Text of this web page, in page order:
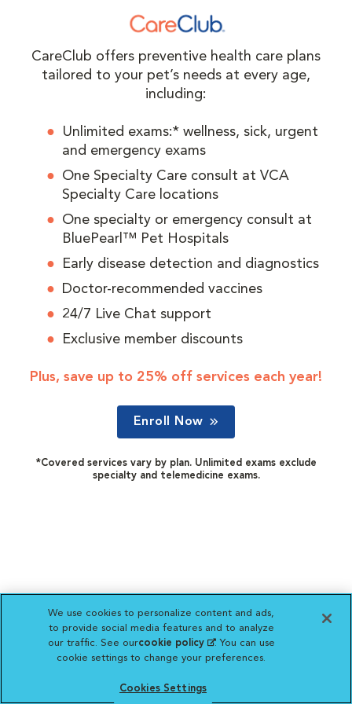
CareClub offers preventive health care plans
tailored to your pet’s needs at every age,
including:
Unlimited exams:* wellness, sick, urgent
and emergency exams
One Specialty Care consult at VCA
Specialty Care locations
One specialty or emergency consult at
BluePearl™ Pet Hospitals
Early disease detection and diagnostics
Doctor-recommended vaccines
24/7 Live Chat support
Exclusive member discounts
Plus, save up to 25% off services each year!
Enroll Now
*Covered services vary by plan. Unlimited exams exclude
specialty and telemedicine exams.
We use cookies to personalize content and ads,
to provide social media features and to analyze
our traffic. See ourcookie policy(opens in a new
tab)
. You can use
cookie settings to change your preferences.
Cookies Settings